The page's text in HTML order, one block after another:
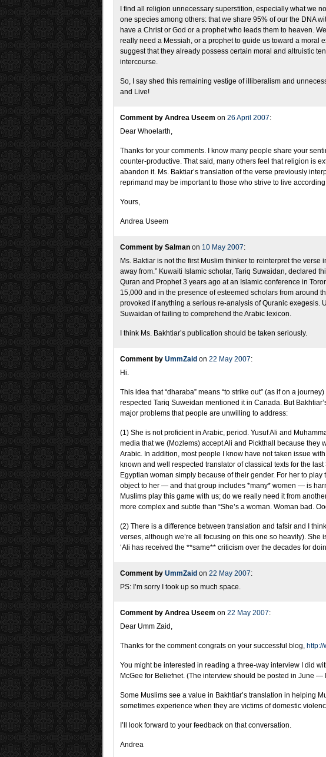
I find all religion unnecessary superstition, especially what we
one species among others: that we share 95% of our the DNA
have a Christ or God or a prophet who leads them to heaven.
really need a Messiah, or a prophet to guide us toward a moral
suggest that they already possess certain moral and altruistic
intercourse.
So, I say shed this remaining vestige of illiberalism and
and Live!
Comment by Andrea Useem on 26 April 2007:
Dear Whoelarth,
Thanks for your comments. I know many people share your
counter-productive. That said, many others feel that religion is
abandon it. Ms. Baktiar’s translation of the verse previously
reprimand may be important to those who strive to live
Yours,
Andrea Useem
Comment by Salman on 10 May 2007:
Ms. Baktiar is not the first Muslim thinker to reinterpret the verse
away from.” Kuwaiti Islamic scholar, Tariq Suwaidan, declared
Quran and Prophet 3 years ago at an Islamic conference in
15,000 and in the presence of esteemed scholars from around
provoked if anything a serious re-analysis of Quranic exegesis.
Suwaidan of failing to comprehend the Arabic lexicon.
I think Ms. Bakhtiar’s publication should be taken seriously.
Comment by UmmZaid on 22 May 2007:
Hi.
This idea that “dharaba” means “to strike out” (as if on a
respected Tariq Suweidan mentioned it in Canada. But
major problems that people are unwilling to address:
(1) She is not proficient in Arabic, period. Yusuf Ali and
media that we (Mozlems) accept Ali and Pickthall because they
Arabic. In addition, most people I know have not taken issue
known and well respected translator of classical texts for the
Egyptian woman simply because of their gender. For her to
object to her — and that group includes *many* women — is
Muslims play this game with us; do we really need it from
more complex and subtle than “She’s a woman. Woman bad.
(2) There is a difference between translation and tafsir and I
verses, although we’re all focusing on this one so heavily). She
‘Ali has received the **same** criticism over the decades for
Comment by UmmZaid on 22 May 2007:
PS: I’m sorry I took up so much space.
Comment by Andrea Useem on 22 May 2007:
Dear Umm Zaid,
Thanks for the comment congrats on your successful blog,
You might be interested in reading a three-way interview I did
McGee for Beliefnet. (The interview should be posted in June —
Some Muslims see a value in Bakhtiar’s translation in helping
sometimes experience when they are victims of domestic
I’ll look forward to your feedback on that conversation.
Andrea